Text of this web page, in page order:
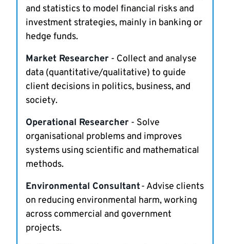
and statistics to model financial risks and
investment strategies, mainly in banking or
hedge funds.
Market Researcher - Collect and analyse
data (quantitative/qualitative) to guide
client decisions in politics, business, and
society.
Operational Researcher - Solve
organisational problems and improves
systems using scientific and mathematical
methods.
Environmental Consultant- Advise clients
on reducing environmental harm, working
across commercial and government
projects.